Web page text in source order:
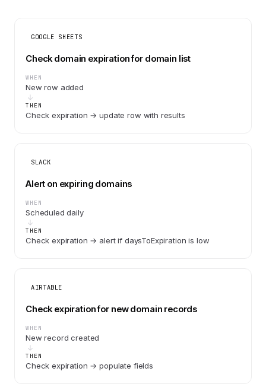
GOOGLE SHEETS
Check domain expiration for domain list
WHEN
New row added
THEN
Check expiration → update row with results
SLACK
Alert on expiring domains
WHEN
Scheduled daily
THEN
Check expiration → alert if daysToExpiration is low
AIRTABLE
Check expiration for new domain records
WHEN
New record created
THEN
Check expiration → populate fields